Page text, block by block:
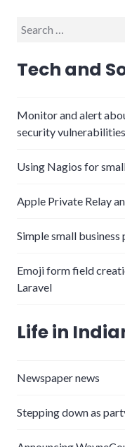
Search
Tech and
Monitor and alert
security vulnerabilities
Using Nagios for
Apple Private Relay
Simple small
Emoji form field
Laravel
Life in
Newspaper news
Stepping down as